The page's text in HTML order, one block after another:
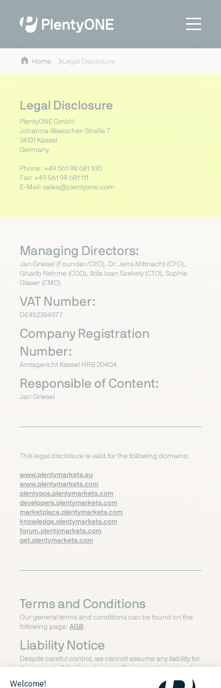
Home Legal Disclosure
Legal Disclosure
PlentyONE GmbH
Johanna-Waescher-Straße 7
34131 Kassel
Germany
Phone: +49 561 98 681 100
Fax: +49 561 98 681 111
E-Mail: sales@plentyone.com
Managing Directors:
Jan Griesel (Founder/CEO), Dr. Jens Mittnacht (CFO),
Gharib Nehme (COO), Atila Ioan Szekely (CTO), Sophie
Glaser (CMO)
VAT Number:
DE452384977
Company Registration
Number:
Amtsgericht Kassel HRB 20404
Responsible of Content:
Jan Griesel
This legal disclosure is valid for the following domains:
www.plentymarkets.eu
www.plentymarkets.com
plentypos.plentymarkets.com
developers.plentymarkets.com
marketplace.plentymarkets.com
knowledge.plentymarkets.com
forum.plentymarkets.com
get.plentymarkets.com
Terms and Conditions
Our general terms and conditions can be found on the
following page: AGB.
Liability Notice
Despite careful control, we cannot assume any liability for
the content of the linked pages. The owner/operator of
the corresponding website is exclusively responsible for